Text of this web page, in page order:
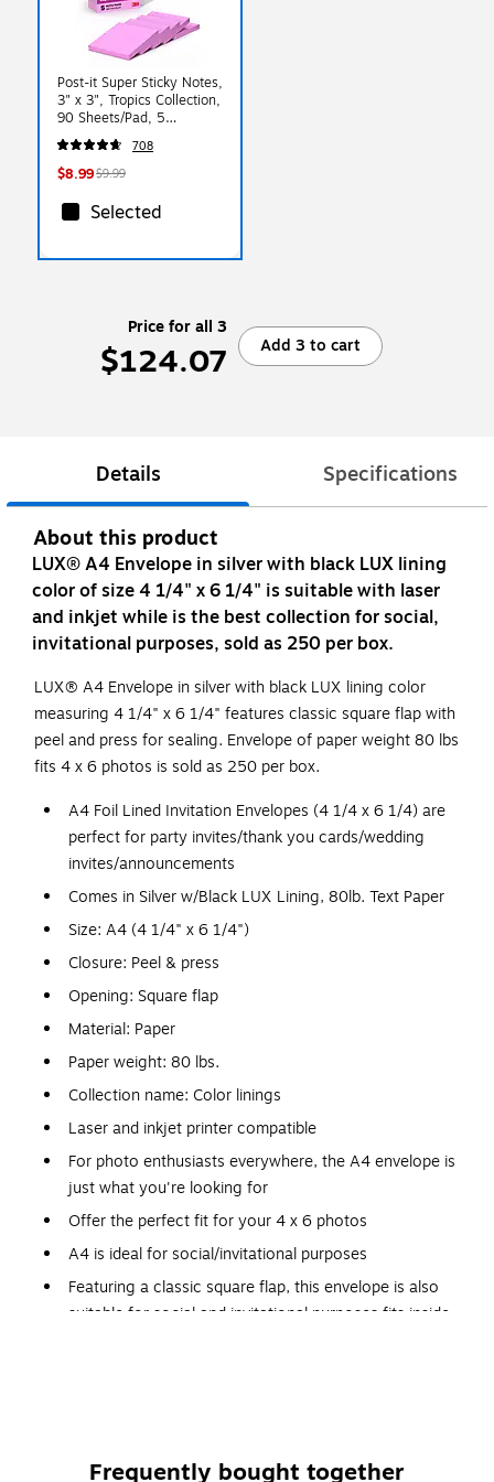
Post-it Super Sticky Notes,
3" x 3", Tropics Collection,
90 Sheets/Pad, 5
Pads/Pack (654-5SSNP)
708
$8.99$9.99
Selected
Price for all 3
$124.07 Add 3 to cart
Details Specifications
About this product
LUX® A4 Envelope in silver with black LUX lining
color of size 4 1/4" x 6 1/4" is suitable with laser
and inkjet while is the best collection for social,
invitational purposes, sold as 250 per box.
LUX® A4 Envelope in silver with black LUX lining color
measuring 4 1/4" x 6 1/4" features classic square flap with
peel and press for sealing. Envelope of paper weight 80 lbs
fits 4 x 6 photos is sold as 250 per box.
A4 Foil Lined Invitation Envelopes (4 1/4 x 6 1/4) are
perfect for party invites/thank you cards/wedding
invites/announcements
Comes in Silver w/Black LUX Lining, 80lb. Text Paper
Size: A4 (4 1/4" x 6 1/4")
Closure: Peel & press
Opening: Square flap
Material: Paper
Paper weight: 80 lbs.
Collection name: Color linings
Laser and inkjet printer compatible
For photo enthusiasts everywhere, the A4 envelope is
just what you're looking for
Offer the perfect fit for your 4 x 6 photos
A4 is ideal for social/invitational purposes
Featuring a classic square flap, this envelope is also
suitable for social and invitational purposes fits inside
Frequently bought together